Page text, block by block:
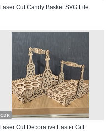
Laser Cut Candy Basket SVG File
CDR
Laser Cut Decorative Easter Gift